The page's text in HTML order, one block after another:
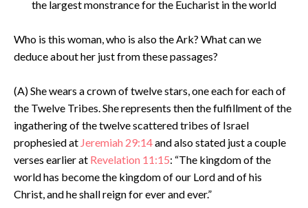
the largest monstrance for the Eucharist in the world
Who is this woman, who is also the Ark? What can we
deduce about her just from these passages?
(A) She wears a crown of twelve stars, one each for each of
the Twelve Tribes. She represents then the fulfillment of the
ingathering of the twelve scattered tribes of Israel
prophesied at Jeremiah 29:14and also stated just a couple
verses earlier at Revelation 11:15: “The kingdom of the
world has become the kingdom of our Lord and of his
Christ, and he shall reign for ever and ever.”